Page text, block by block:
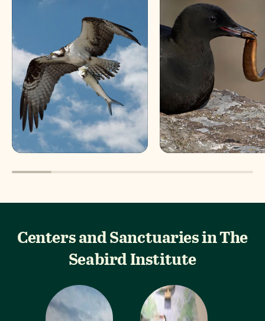
Centers and Sanctuaries in The
Seabird Institute